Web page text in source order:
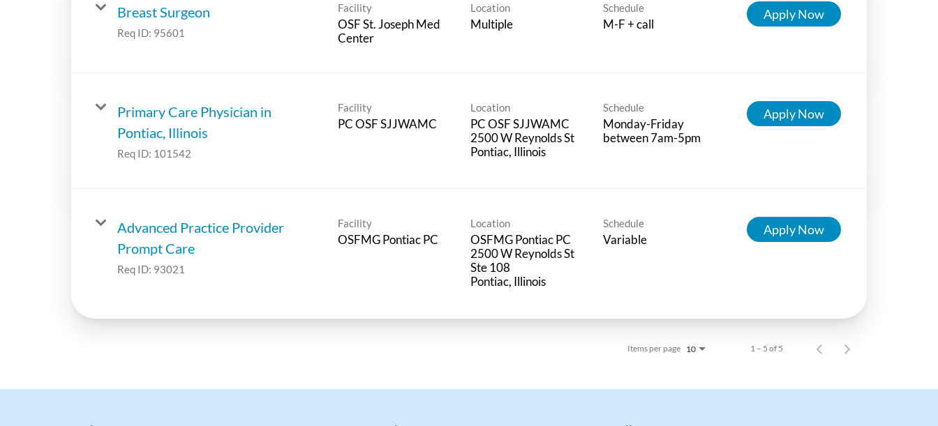
Breast Surgeon
Req ID: 95601
Facility
OSF St. Joseph Med
Center
Location
Multiple
Schedule
M-F + call
Apply Now
Primary Care Physician in
Pontiac, Illinois
Req ID: 101542
Facility
PC OSF SJJWAMC
Location
PC OSF SJJWAMC
2500 W Reynolds St
Schedule
Monday-Friday
between 7am-5pm
Apply Now
Advanced Practice Provider
Prompt Care
Req ID: 93021
Facility
OSFMG Pontiac PC
Location
OSFMG Pontiac PC
2500 W Reynolds St
Ste 108
Schedule
Variable
Apply Now
Items per page 10 1 – 5 of 5